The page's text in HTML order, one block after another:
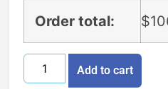
Order total: $
Add to cart